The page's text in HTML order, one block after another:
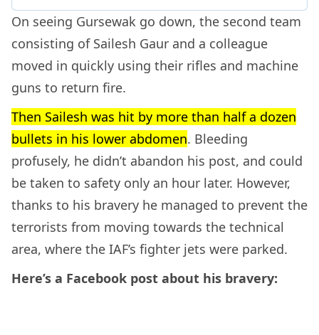
On seeing Gursewak go down, the second team
consisting of Sailesh Gaur and a colleague
moved in quickly using their rifles and machine
guns to return fire.
Then Sailesh was hit by more than half a dozen
bullets in his lower abdomen. Bleeding
profusely, he didn’t abandon his post, and could
be taken to safety only an hour later. However,
thanks to his bravery he managed to prevent the
terrorists from moving towards the technical
area, where the IAF’s fighter jets were parked.
Here’s a Facebook post about his bravery: